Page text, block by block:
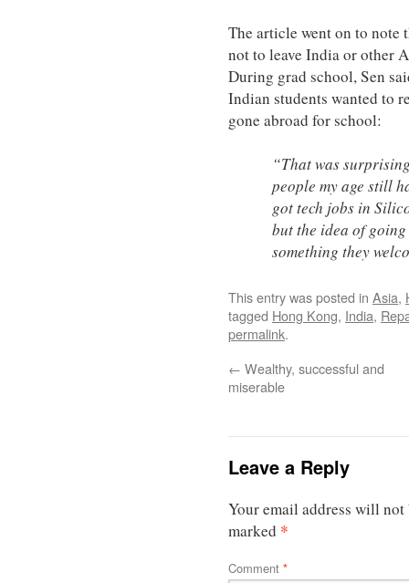
The article went on to note
not to leave India or other
During grad school, Sen
Indian students wanted to
gone abroad for school:
“That was
people my age still
got tech jobs in
but the idea of
something they
This entry was posted in Asia,
tagged Hong Kong, India,
permalink.
← Wealthy, successful and
miserable
Leave a Reply
Your email address will
marked *
Comment *